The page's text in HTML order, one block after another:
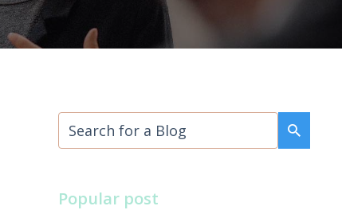
Popular post